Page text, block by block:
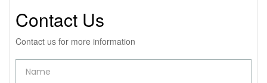
Contact Us
Contact us for more information